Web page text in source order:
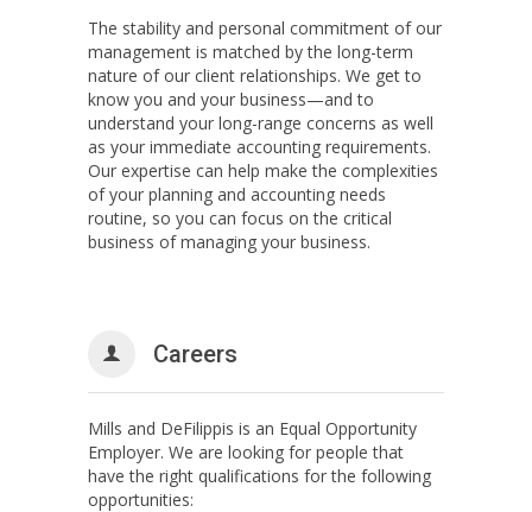
The stability and personal commitment of our
management is matched by the long-term
nature of our client relationships. We get to
know you and your business—and to
understand your long-range concerns as well
as your immediate accounting requirements.
Our expertise can help make the complexities
of your planning and accounting needs
routine, so you can focus on the critical
business of managing your business.
Careers
Mills and DeFilippis is an Equal Opportunity
Employer. We are looking for people that
have the right qualifications for the following
opportunities: